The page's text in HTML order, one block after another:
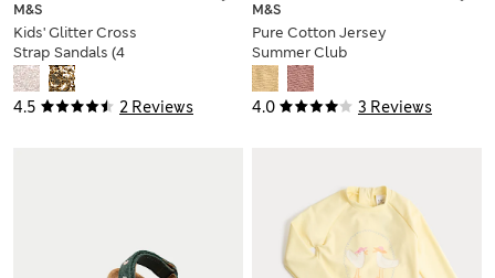
4.5 2 Reviews
M&S
Kids' Glitter Cross
Strap Sandals (4
Small-2 Large)
4.0 3 Reviews
M&S
Pure Cotton Jersey
Summer Club
Shorts (2-8 Yrs)